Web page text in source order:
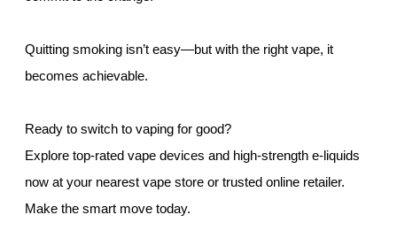
Quitting smoking isn’t easy—but with the right vape, it
becomes achievable.
Ready to switch to vaping for good?
Explore top-rated vape devices and high-strength e-liquids
now at your nearest vape store or trusted online retailer.
Make the smart move today.